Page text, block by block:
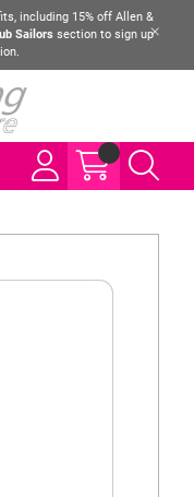
including 15% off Allen &
Sailors section to sign up